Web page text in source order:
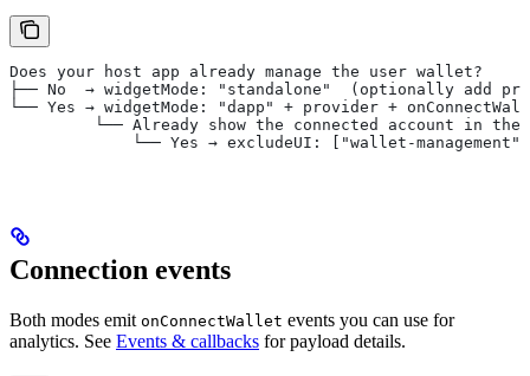
Does your host app already manage the user wallet?
├── No  → widgetMode: "standalone"  (optionally add
└── Yes → widgetMode: "dapp" + provider +
└── Already show the connected account in the
             └── Yes → excludeUI: ["wallet-management"]
Connection events
Both modes emit onConnectWallet events you can use for
analytics. See Events & callbacks for payload details.